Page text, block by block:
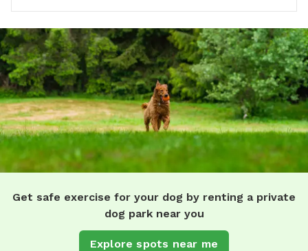
Get safe exercise for your dog by renting a private
dog park near you
Explore spots near me